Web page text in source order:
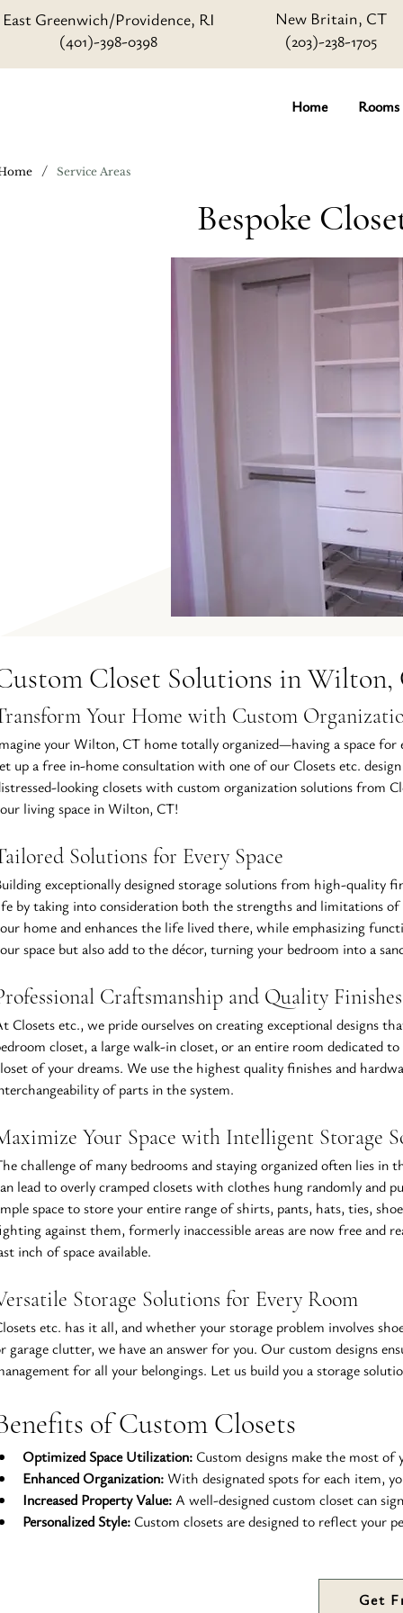
East Greenwich/Providence, RI
(401)-398-0398
New Britain, CT
(203)-238-1705
Home Rooms
/ Service Areas
Bespoke
Closet Solutions in Wilton,
Your Home with Custom
your Wilton, CT home totally organized—having a space
up a free in-home consultation with one of our Closets etc.
looking closets with custom organization solutions from
living space in Wilton, CT!
Solutions for Every Space
exceptionally designed storage solutions from high-quality
by taking into consideration both the strengths and limitations
home and enhances the life lived there, while emphasizing
space but also add to the décor, turning your bedroom into a
Craftsmanship and Quality Finishes
Closets etc., we pride ourselves on creating exceptional designs
closet, a large walk-in closet, or an entire room dedicated
of your dreams. We use the highest quality finishes and
of parts in the system.
Your Space with Intelligent Storage
challenge of many bedrooms and staying organized often lies
lead to overly cramped closets with clothes hung randomly and
space to store your entire range of shirts, pants, hats, ties,
against them, formerly inaccessible areas are now free and
inch of space available.
Storage Solutions for Every Room
etc. has it all, and whether your storage problem involves
garage clutter, we have an answer for you. Our custom designs
for all your belongings. Let us build you a storage
of Custom Closets
Optimized Space Utilization: Custom designs make the most of
Enhanced Organization: With designated spots for each item,
Increased Property Value: A well-designed custom closet can
Personalized Style: Custom closets are designed to reflect your
Get